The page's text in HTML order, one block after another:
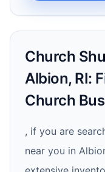
Church
Albion, RI:
Church
, if you are
near you in